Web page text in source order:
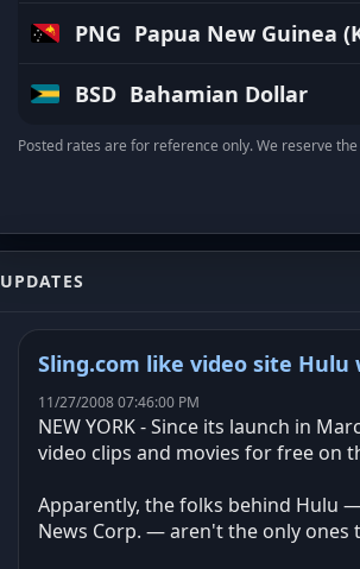
PNG Papua New Guinea
BSD Bahamian Dollar
Posted rates are for reference only. We reserve
UPDATES
Sling.com like video site
11/27/2008 07:46:00 PM
NEW YORK - Since its launch in
video clips and movies for free on
Apparently, the folks behind Hulu
News Corp. — aren't the only ones